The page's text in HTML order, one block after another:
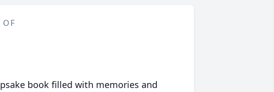
OF
book filled with memories and